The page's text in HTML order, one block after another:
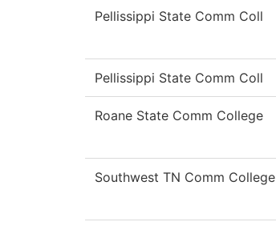
Pellissippi State Comm Coll
Pellissippi State Comm Coll
Roane State Comm College
Southwest TN Comm College